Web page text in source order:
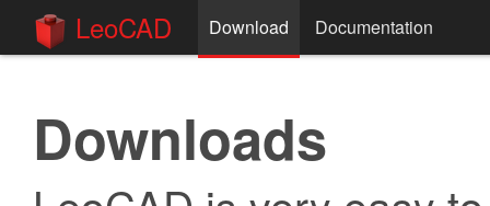
LeoCAD Download Documentation
Downloads